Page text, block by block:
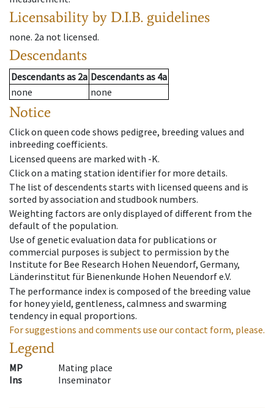
Licensability by D.I.B. guidelines
none. 2a not licensed.
Descendants
Descendantsas 2a Descendantsas 4a
none
none
Notice
Click on queen code shows pedigree, breeding values and
inbreeding coefficients.
Licensed queens are marked with -K.
Click on a mating station identifier for more details.
The list of descendents starts with licensed queens and is
sorted by association and studbook numbers.
Weighting factors are only displayed of different from the
default of the population.
Use of genetic evaluation data for publications or
commercial purposes is subject to permission by the
Institute for Bee Research Hohen Neuendorf, Germany,
Länderinstitut für Bienenkunde Hohen Neuendorf e.V.
The performance index is composed of the breeding value
for honey yield, gentleness, calmness and swarming
tendency in equal proportions.
For suggestions and comments use our contact form, please.
Legend
MP
Mating place
Ins
Inseminator